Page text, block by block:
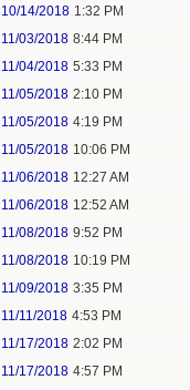
10/14/2018 1:32 PM
11/03/2018 8:44 PM
11/04/2018 5:33 PM
11/05/2018 2:10 PM
11/05/2018 4:19 PM
11/05/2018 10:06 PM
11/06/2018 12:27 AM
11/06/2018 12:52 AM
11/08/2018 9:52 PM
11/08/2018 10:19 PM
11/09/2018 3:35 PM
11/11/2018 4:53 PM
11/17/2018 2:02 PM
11/17/2018 4:57 PM